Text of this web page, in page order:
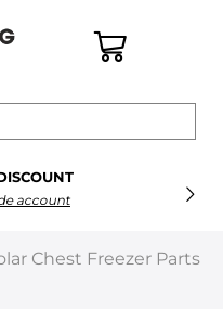
account
Chest Freezer Parts
×